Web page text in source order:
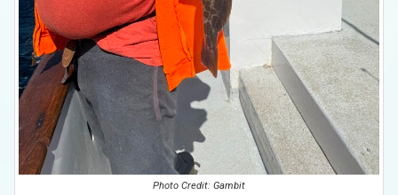
Photo Credit: Gambit